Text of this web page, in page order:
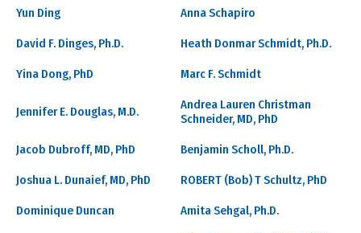
Yun Ding Anna Schapiro
David F. Dinges, Ph.D. Heath Donmar Schmidt, Ph.D.
Yina Dong, PhD Marc F. Schmidt
Jennifer E. Douglas, M.D.
Andrea Lauren Christman
Schneider, MD, PhD
Jacob Dubroff, MD, PhD Benjamin Scholl, Ph.D.
Joshua L. Dunaief, MD, PhD ROBERT (Bob) T Schultz, PhD
Dominique Duncan Amita Sehgal, Ph.D.